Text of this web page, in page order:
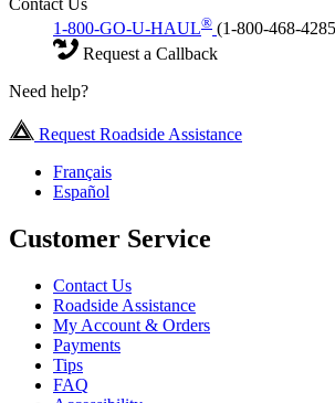
Contact Us
1-800-GO-U-HAUL® (1-800-468-
Request a Callback
Need help?
Request Roadside Assistance
Français
Español
Customer Service
Contact Us
Roadside Assistance
My Account & Orders
Payments
Tips
FAQ